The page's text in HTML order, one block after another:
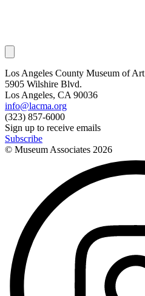
Los Angeles County Museum of Art
5905 Wilshire Blvd.
Los Angeles, CA 90036
info@lacma.org
(323) 857-6000
Sign up to receive emails
Subscribe
© Museum Associates 2026